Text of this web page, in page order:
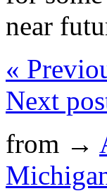
near
«
Next
from →